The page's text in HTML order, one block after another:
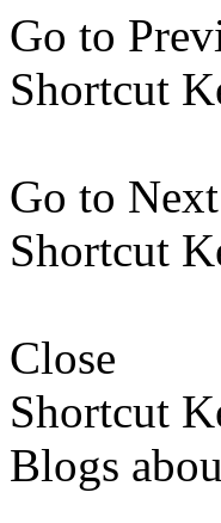
Go to
Shortcut
Go to Next
Shortcut
Close
Shortcut
Blogs